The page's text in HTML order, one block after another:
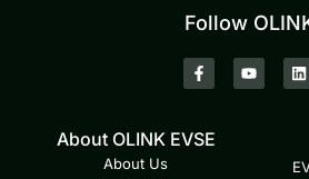
Follow
About OLINK EVSE
About Us